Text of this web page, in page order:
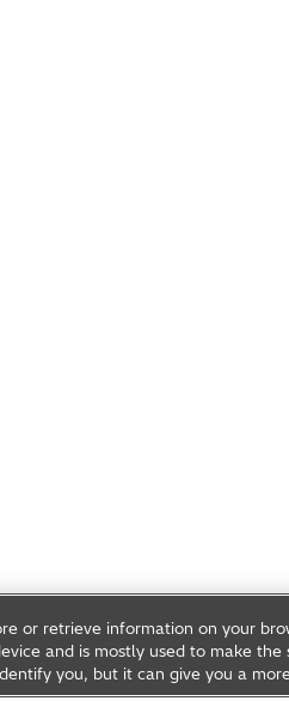
or retrieve information on your
and is mostly used to make
you, but it can give you a